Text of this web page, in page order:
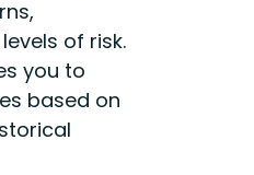
of risk.
you to
based on